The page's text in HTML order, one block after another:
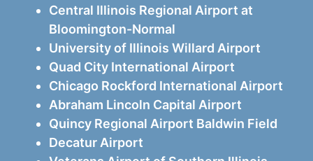
Central Illinois Regional Airport at
Bloomington-Normal
University of Illinois Willard Airport
Quad City International Airport
Chicago Rockford International Airport
Abraham Lincoln Capital Airport
Quincy Regional Airport Baldwin Field
Decatur Airport